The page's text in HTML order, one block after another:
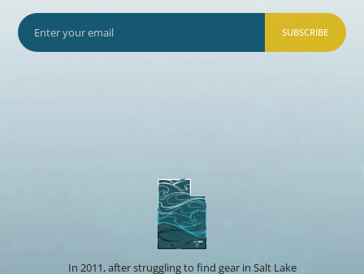
SUBSCRIBE
In 2011, after struggling to find gear in Salt Lake